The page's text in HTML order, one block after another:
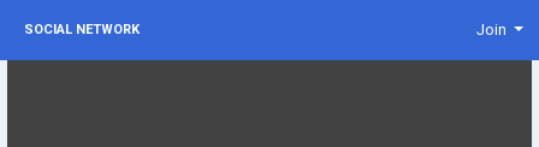
SOCIAL NETWORK Join